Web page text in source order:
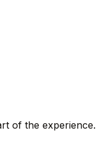
of the experience.